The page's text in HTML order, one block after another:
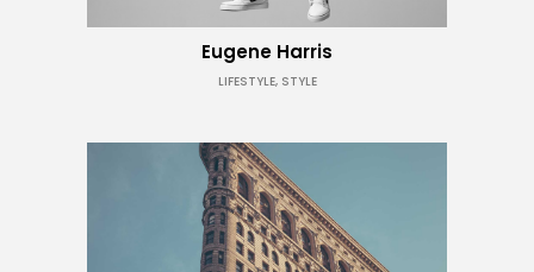
Eugene Harris
LIFESTYLE, STYLE